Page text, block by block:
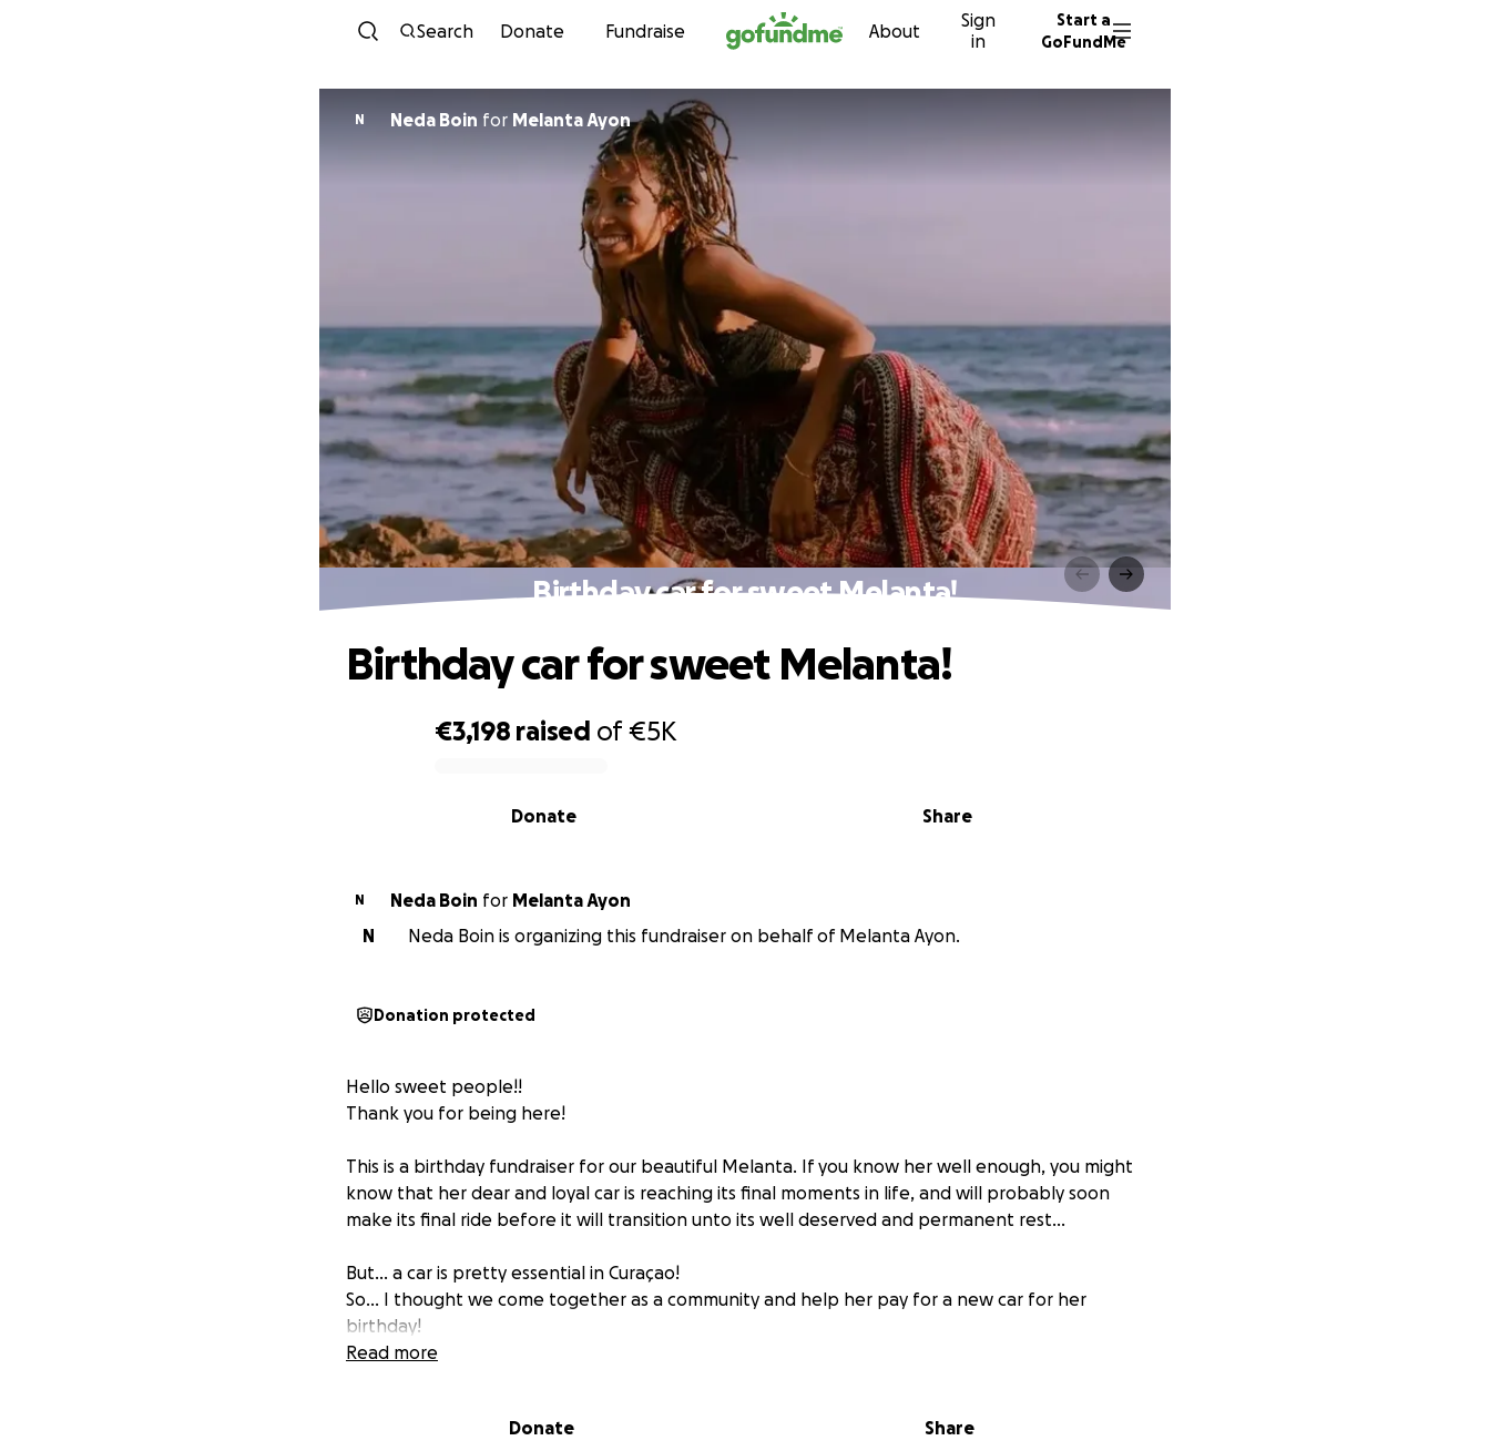
Skip to content
Search Donate Fundraise About
Sign
in
Start a
GoFundMe
N Neda Boin for Melanta Ayon
Birthday car for sweet Melanta!
€3,198 raised of€5K
Share
Donate
Birthday car for sweet Melanta!
N Neda Boin for Melanta Ayon
N
Neda Boin is organizing this fundraiser on behalf of Melanta Ayon.
Donation protected
Hello sweet people!!
Thank you for being here!
This is a birthday fundraiser for our beautiful Melanta. If you know her well enough, you might
know that her dear and loyal car is reaching its final moments in life, and will probably soon
make its final ride before it will transition unto its well deserved and permanent rest...
But... a car is pretty essential in Curaçao!
So... I thought we come together as a community and help her pay for a new car for her
birthday!
Read more
Donate Share